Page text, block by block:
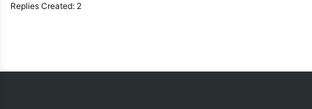
Replies Created: 2